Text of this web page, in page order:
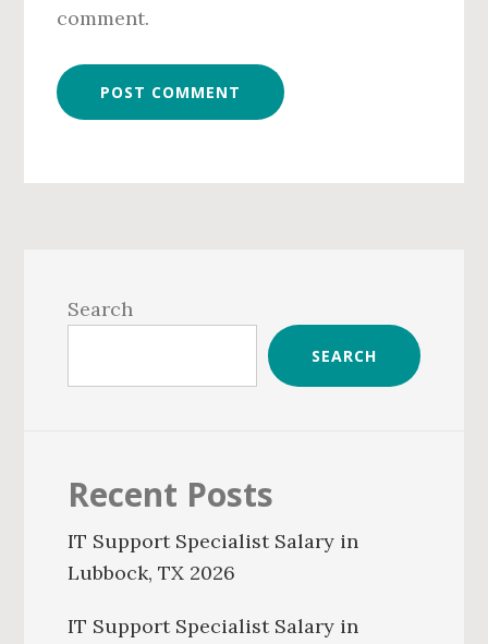
comment.
Sidebar
Search
SEARCH
Recent Posts
IT Support Specialist Salary in
Lubbock, TX 2026
IT Support Specialist Salary in